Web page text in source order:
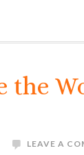
the
LEAVE A